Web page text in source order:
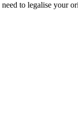
to legalise your